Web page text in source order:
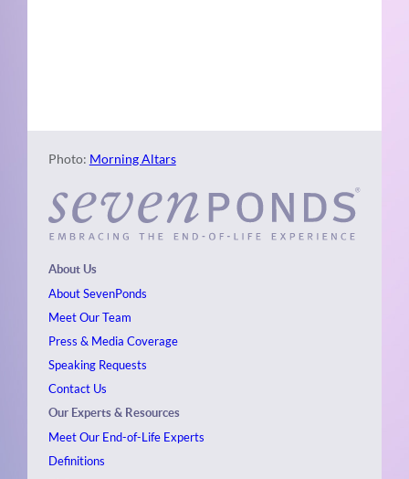
Photo: Morning Altars
About Us
About SevenPonds
Meet Our Team
Press & Media Coverage
Speaking Requests
Contact Us
Our Experts & Resources
Meet Our End-of-Life Experts
Definitions